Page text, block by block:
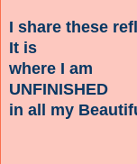
I share these
It is
where I am
UNFINISHED
in all my